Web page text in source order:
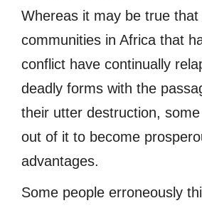
Whereas it may be true
communities in Africa that
conflict have continually
deadly forms with the
their utter destruction,
out of it to become
advantages.
Some people erroneously